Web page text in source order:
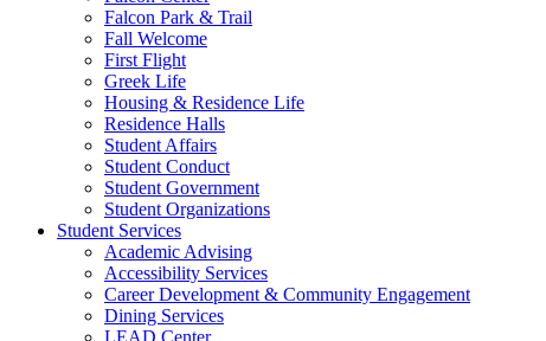
Falcon Park & Trail
Fall Welcome
First Flight
Greek Life
Housing & Residence Life
Residence Halls
Student Affairs
Student Conduct
Student Government
Student Organizations
Student Services
Academic Advising
Accessibility Services
Career Development & Community Engagement
Dining Services
LEAD Center